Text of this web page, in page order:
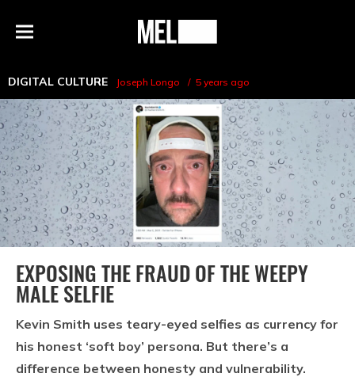
Menu
MEL
DIGITAL CULTURE Joseph Longo 5 years ago
EXPOSING THE FRAUD OF THE WEEPY
MALE SELFIE
Kevin Smith uses teary-eyed selfies as currency for
his honest ‘soft boy’ persona. But there’s a
difference between honesty and vulnerability.